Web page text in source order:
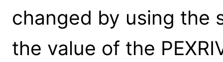
changed by using the
the value of the